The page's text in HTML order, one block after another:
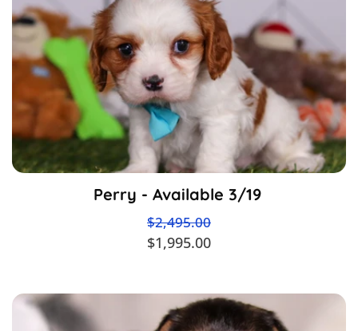
Perry - Available 3/19
$2,495.00
$1,995.00